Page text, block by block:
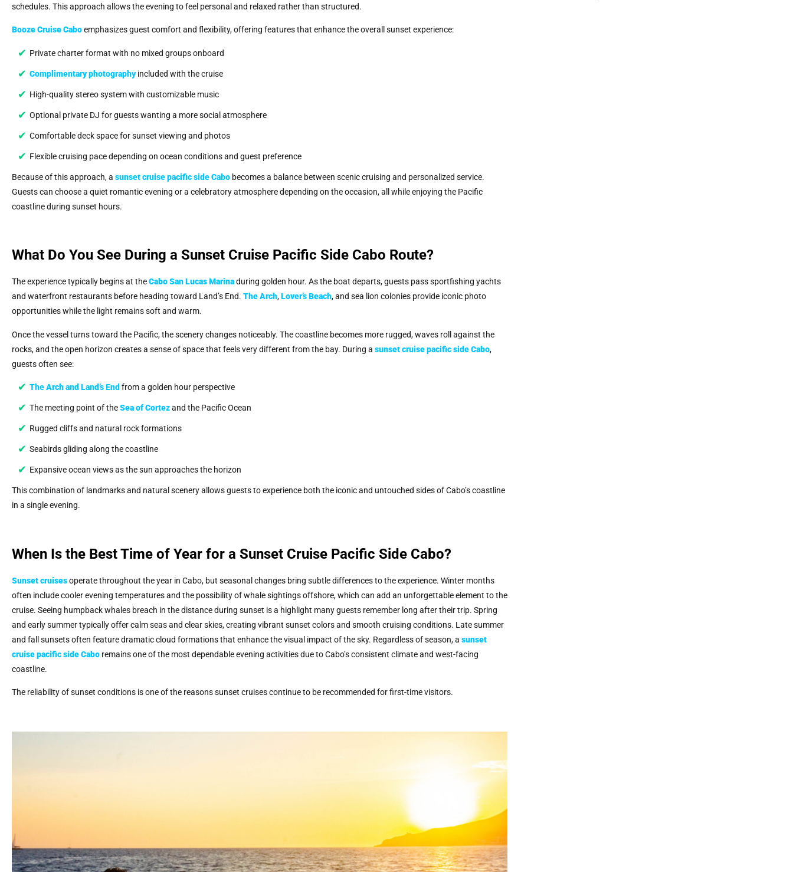
schedules. This approach allows the evening to feel personal and relaxed rather than structured.
Booze Cruise Caboemphasizes guest comfort and flexibility, offering features that enhance the overall sunset experience:
Private charter format with no mixed groups onboard
Complimentary photographyincluded with the cruise
High-quality stereo system with customizable music
Optional private DJ for guests wanting a more social atmosphere
Comfortable deck space for sunset viewing and photos
Flexible cruising pace depending on ocean conditions and guest preference
Because of this approach, a sunset cruise pacific side Cabo becomes a balance between scenic cruising and personalized service.
Guests can choose a quiet romantic evening or a celebratory atmosphere depending on the occasion, all while enjoying the Pacific
coastline during sunset hours.
What Do You See During a Sunset Cruise Pacific Side Cabo Route?
The experience typically begins at theCabo San Lucas Marinaduring golden hour. As the boat departs, guests pass sportfishing yachts
and waterfront restaurants before heading toward Land’s End. The Arch,Lover’s Beach, and sea lion colonies provide iconic photo
opportunities while the light remains soft and warm.
Once the vessel turns toward the Pacific, the scenery changes noticeably. The coastline becomes more rugged, waves roll against the
rocks, and the open horizon creates a sense of space that feels very different from the bay. During a sunset cruise pacific side Cabo,
guests often see:
The Arch and Land’s End from a golden hour perspective
The meeting point of theSea of Cortezand the Pacific Ocean
Rugged cliffs and natural rock formations
Seabirds gliding along the coastline
Expansive ocean views as the sun approaches the horizon
This combination of landmarks and natural scenery allows guests to experience both the iconic and untouched sides of Cabo’s coastline
in a single evening.
When Is the Best Time of Year for a Sunset Cruise Pacific Side Cabo?
Sunset cruisesoperate throughout the year in Cabo, but seasonal changes bring subtle differences to the experience. Winter months
often include cooler evening temperatures and the possibility of whale sightings offshore, which can add an unforgettable element to the
cruise. Seeing humpback whales breach in the distance during sunset is a highlight many guests remember long after their trip. Spring
and early summer typically offer calm seas and clear skies, creating vibrant sunset colors and smooth cruising conditions. Late summer
and fall sunsets often feature dramatic cloud formations that enhance the visual impact of the sky. Regardless of season, a sunset
cruise pacific side Cabo remains one of the most dependable evening activities due to Cabo’s consistent climate and west-facing
coastline.
The reliability of sunset conditions is one of the reasons sunset cruises continue to be recommended for first-time visitors.